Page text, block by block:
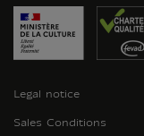
Legal notice
Sales Conditions